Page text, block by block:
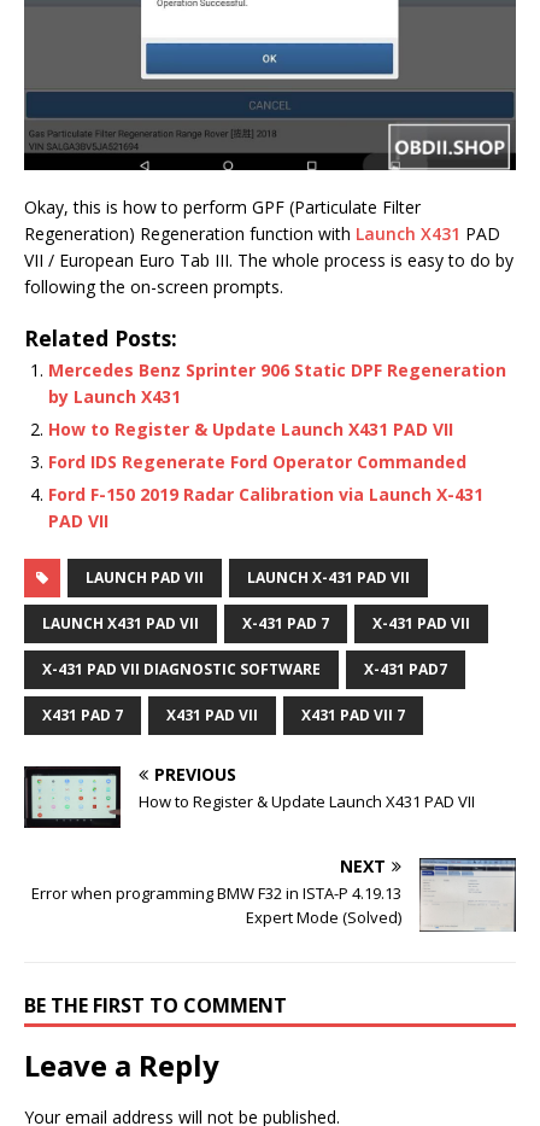
Okay, this is how to perform GPF (Particulate Filter
Regeneration) Regeneration function with Launch X431 PAD
VII / European Euro Tab III. The whole process is easy to do by
following the on-screen prompts.
Related Posts:
Mercedes Benz Sprinter 906 Static DPF Regeneration
by Launch X431
How to Register & Update Launch X431 PAD VII
Ford IDS Regenerate Ford Operator Commanded
Ford F-150 2019 Radar Calibration via Launch X-431
PAD VII
LAUNCH PAD VII LAUNCH X-431 PAD VII
LAUNCH X431 PAD VII X-431 PAD 7 X-431 PAD VII
X-431 PAD VII DIAGNOSTIC SOFTWARE X-431 PAD7
X431 PAD 7 X431 PAD VII X431 PAD VII 7
PREVIOUS
How to Register & Update Launch X431 PAD VII
NEXT
Error when programming BMW F32 in ISTA-P 4.19.13
Expert Mode (Solved)
BE THE FIRST TO COMMENT
Leave a Reply
Your email address will not be published.